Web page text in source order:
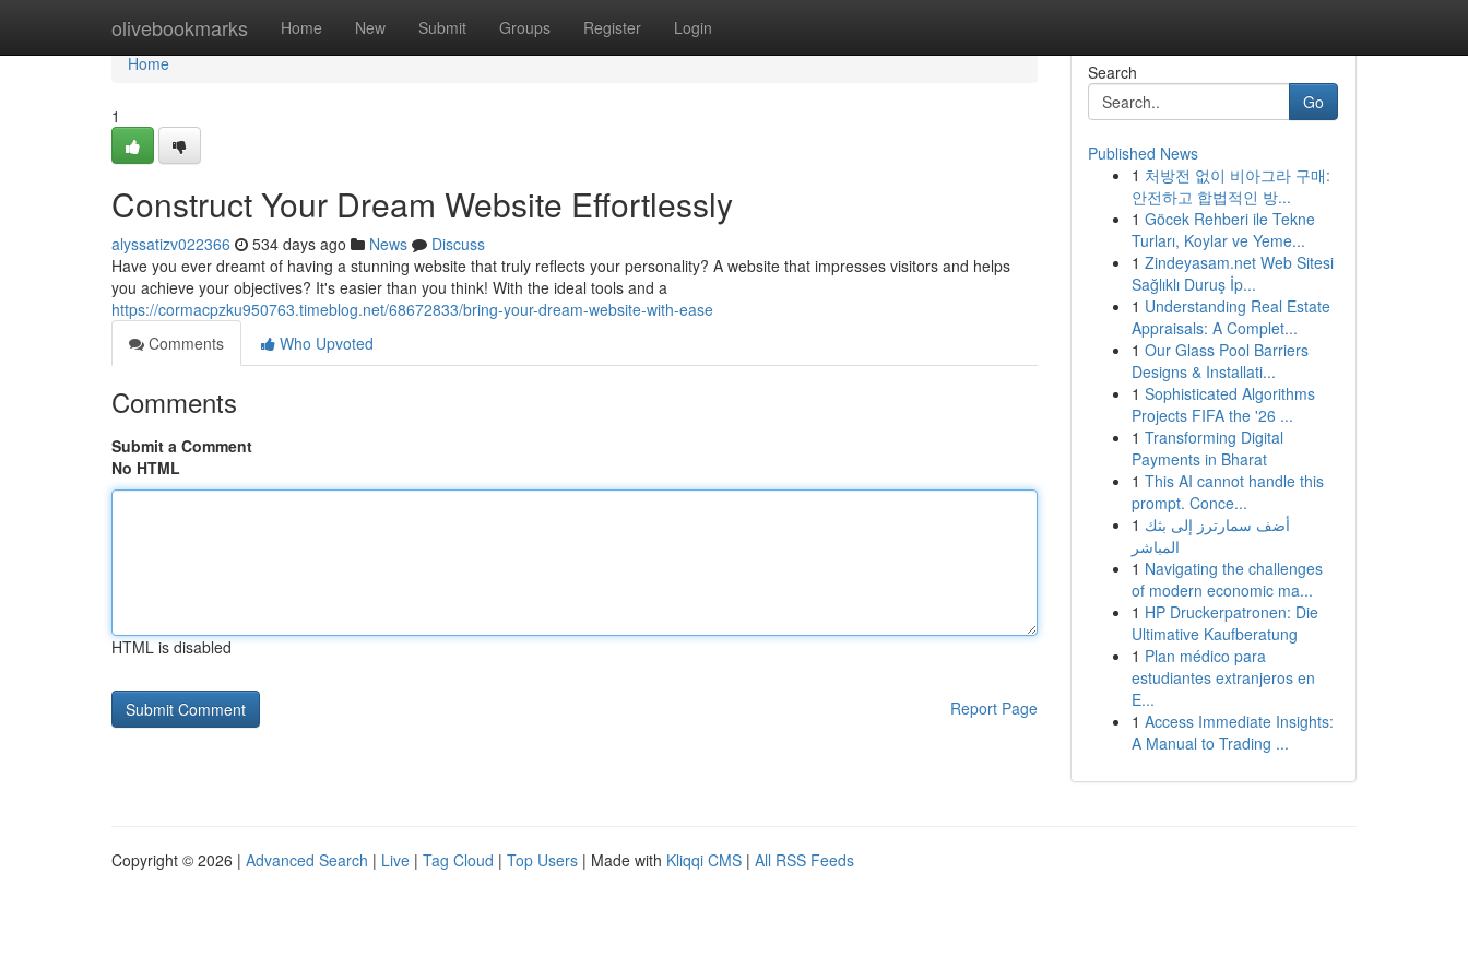
olivebookmarks Home New Submit Groups Register Login
Home
Home
1
Construct Your Dream Website Effortlessly
alyssatizv022366 534 days ago News
Discuss
Have you ever dreamt of having a stunning website that truly reflects your personality? A website that impresses visitors and helps
you achieve your objectives? It's easier than you think! With the ideal tools and a
https://cormacpzku950763.timeblog.net/68672833/bring-your-dream-website-with-ease
Comments
Who Upvoted
Comments
Submit a Comment
No HTML
HTML is disabled
Report Page
Search
Go
Published News
1 처방전 없이 비아그라 구매:
안전하고 합법적인 방...
1 Göcek Rehberi ile Tekne
Turları, Koylar ve Yeme...
1 Zindeyasam.net Web Sitesi
Sağlıklı Duruş İp...
1 Understanding Real Estate
Appraisals: A Complet...
1 Our Glass Pool Barriers
Designs & Installati...
1 Sophisticated Algorithms
Projects FIFA the '26 ...
1 Transforming Digital
Payments in Bharat
1 This AI cannot handle this
prompt. Conce...
1 أضف سمارترز إلى بثك
المباشر
1 Navigating the challenges
of modern economic ma...
1 HP Druckerpatronen: Die
Ultimative Kaufberatung
1 Plan médico para
estudiantes extranjeros en
E...
1 Access Immediate Insights:
A Manual to Trading ...
Copyright © 2026 | Advanced Search | Live | Tag Cloud | Top Users | Made with Kliqqi CMS | All RSS Feeds